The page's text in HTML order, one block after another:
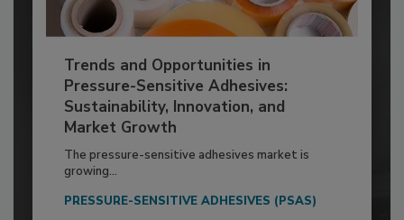
Trends and Opportunities in
Pressure-Sensitive Adhesives:
Sustainability, Innovation, and
Market Growth
The pressure-sensitive adhesives market is
growing...
PRESSURE-SENSITIVE ADHESIVES (PSAS)